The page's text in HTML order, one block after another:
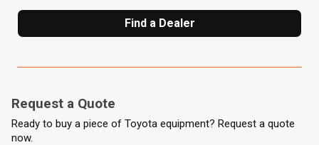
Find a Dealer
Request a Quote
Ready to buy a piece of Toyota equipment? Request a quote
now.